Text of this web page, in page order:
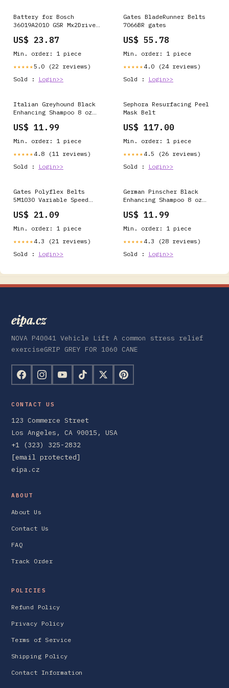
Battery for Bosch
36019A2010 GSR Mx2Drive
SPS10-2 2 607 336 241 2
Satellite L10-125
US$ 23.87
Min. order: 1 piece
★★★★★5.0 (22 reviews)
Sold :
Login>>
Gates BladeRunner Belts
7066BR gates
US$ 55.78
Min. order: 1 piece
★★★★★ 4.0 (24 reviews)
Sold :
Login>>
Italian Greyhound Black
Enhancing Shampoo 8 oz
Black
US$ 11.99
Min. order: 1 piece
★★★★★ 4.8 (11 reviews)
Sold :
Login>>
Sephora Resurfacing Peel
Mask Belt
US$ 117.00
Min. order: 1 piece
★★★★★ 4.5 (26 reviews)
Sold :
Login>>
Gates Polyflex Belts
5M1030 Variable Speed
US$ 21.09
Min. order: 1 piece
★★★★★ 4.3 (21 reviews)
Sold :
Login>>
German Pinscher Black
Enhancing Shampoo 8 oz
Retriever - Black
US$ 11.99
Min. order: 1 piece
★★★★★ 4.3 (28 reviews)
Sold :
Login>>
eipa.cz
NOVA P40041 Vehicle Lift A common stress relief
exerciseGRIP GREY FOR 1060 CANE
CONTACT US
123 Commerce Street
Los Angeles, CA 90015, USA
+1 (323) 325-2832
[email protected]
eipa.cz
ABOUT
About Us
Contact Us
FAQ
Track Order
POLICIES
Refund Policy
Privacy Policy
Terms of Service
Shipping Policy
Contact Information